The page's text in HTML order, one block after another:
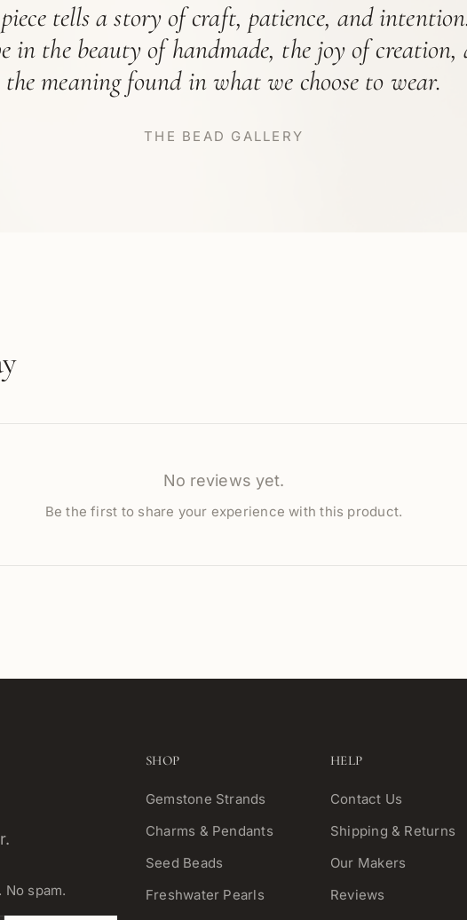
tells a story of craft, patience, and
in the beauty of handmade, the joy of creation,
the meaning found in what we choose to wear.
THE BEAD GALLERY
No reviews yet.
Be the first to share your experience with this product.
spam.
SHOP
Gemstone Strands
Charms & Pendants
Seed Beads
Freshwater Pearls
HELP
Contact Us
Shipping & Returns
Our Makers
Reviews